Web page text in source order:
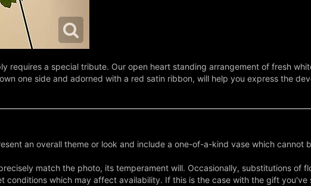
requires a special tribute. Our open heart standing arrangement of fresh
one side and adorned with a red satin ribbon, will help you express the
an overall theme or look and include a one-of-a-kind vase which cannot
match the photo, its temperament will. Occasionally, substitutions of
conditions which may affect availability. If this is the case with the gift you've